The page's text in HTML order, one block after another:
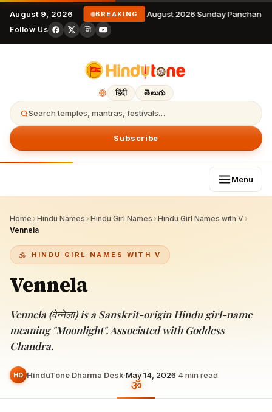
August 9, 2026 BREAKING 9 August 2026 Sunday
Follow Us
हिंदी తెలుగు
Search temples, mantras, festivals…
Subscribe
Menu
Home › Hindu Names › Hindu Girl Names › Hindu Girl Names with V ›
Vennela
HINDU GIRL NAMES WITH V
Vennela
Vennela (वेन्नेला) is a Sanskrit-origin Hindu girl-name
meaning "Moonlight". Associated with Goddess
Chandra.
HD HinduTone Dharma Desk·May 14, 2026·4min read